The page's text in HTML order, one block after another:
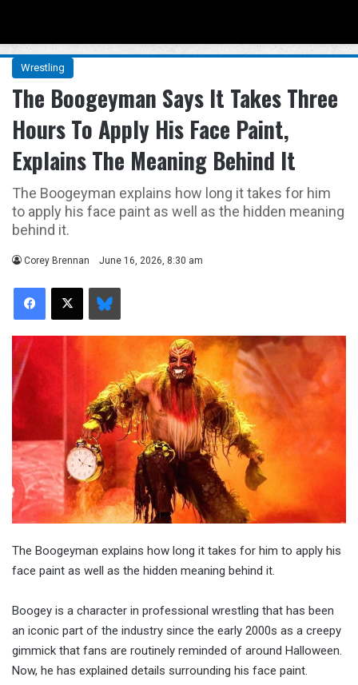
Wrestling
The Boogeyman Says It Takes Three
Hours To Apply His Face Paint,
Explains The Meaning Behind It
The Boogeyman explains how long it takes for him
to apply his face paint as well as the hidden meaning
behind it.
Corey Brennan June 16, 2026, 8:30 am
Facebook
X Bluesky
The Boogeyman explains how long it takes for him to apply his
face paint as well as the hidden meaning behind it.
Boogey is a character in professional wrestling that has been
an iconic part of the industry since the early 2000s as a creepy
gimmick that fans are routinely reminded of around Halloween.
Now, he has explained details surrounding his face paint.